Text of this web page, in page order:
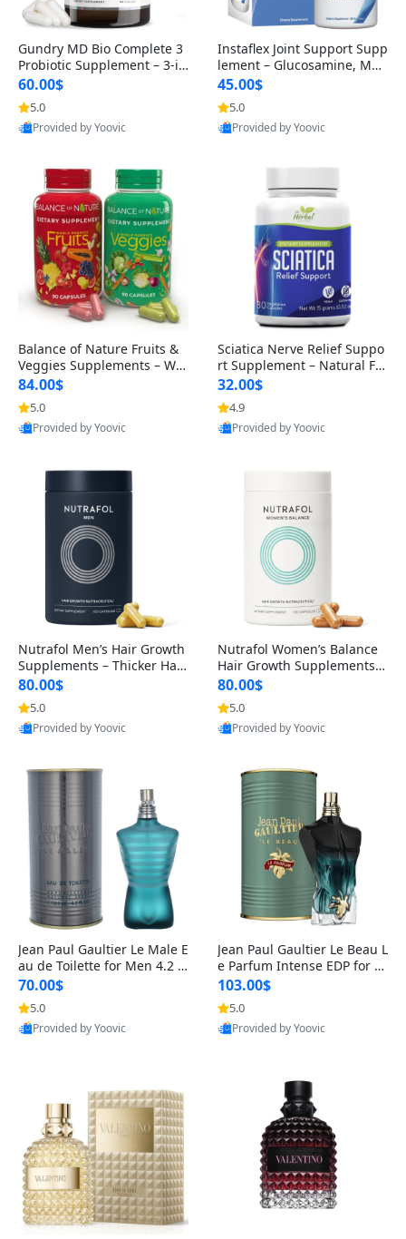
Gundry MD Bio Complete 3
Probiotic Supplement – 3-in
-1 Gut Health, Digestion, Bl
oating & Energy Support (3
0 Day Supply)
60.00$
5.0
Provided by Yoovic
Instaflex Joint Support Supp
lement – Glucosamine, MS
M, Turmeric & Hyaluronic A
cid (90 Capsules) for Men &
Women
45.00$
5.0
Provided by Yoovic
Balance of Nature Fruits &
Veggies Supplements – Wh
ole Food Capsules for Men,
Women & Kids (90 Fruit + 9
0 Veggie Capsules)
84.00$
5.0
Provided by Yoovic
Sciatica Nerve Relief Suppo
rt Supplement – Natural For
mula for Back, Hip & Leg Co
mfort and Mobility 30 Caps
ules
32.00$
4.9
Provided by Yoovic
Nutrafol Men’s Hair Growth
Supplements – Thicker Hair
& Scalp Support 1 Month S
upply 120 Capsules
80.00$
5.0
Provided by Yoovic
Nutrafol Women’s Balance
Hair Growth Supplements 4
5+ – Thicker Hair & Scalp Su
pport 1 Month Supply 120 c
apsules
80.00$
5.0
Provided by Yoovic
Jean Paul Gaultier Le Male E
au de Toilette for Men 4.2 o
z Spray – Classic Long Lasti
ng
70.00$
5.0
Provided by Yoovic
Jean Paul Gaultier Le Beau L
e Parfum Intense EDP for M
en 4.2 oz / 125 ml Spray – L
ong Lasting Luxury Cologne
103.00$
5.0
Provided by Yoovic